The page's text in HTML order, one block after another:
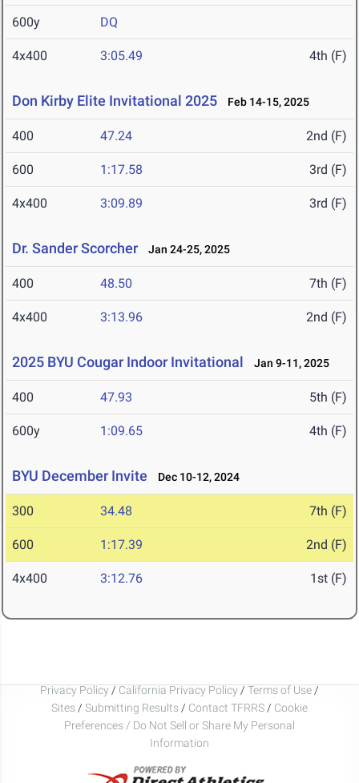
600y DQ
4x400 3:05.49 4th (F)
Don Kirby Elite Invitational 2025 Feb 14-15, 2025
400 47.24 2nd (F)
600 1:17.58 3rd (F)
4x400 3:09.89 3rd (F)
Dr. Sander Scorcher Jan 24-25, 2025
400 48.50 7th (F)
4x400 3:13.96 2nd (F)
2025 BYU Cougar Indoor Invitational Jan 9-11, 2025
400 47.93 5th (F)
600y 1:09.65 4th (F)
BYU December Invite Dec 10-12, 2024
300 34.48 7th (F)
600 1:17.39 2nd (F)
4x400 3:12.76 1st (F)
Privacy Policy / California Privacy Policy / Terms of Use /
Sites / Submitting Results / Contact TFRRS / Cookie
Preferences / Do Not Sell or Share My Personal
Information